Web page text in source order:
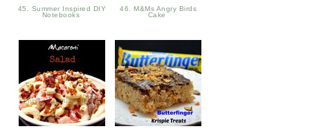
45. Summer Inspired DIY
Notebooks
46. M&Ms Angry Birds
Cake